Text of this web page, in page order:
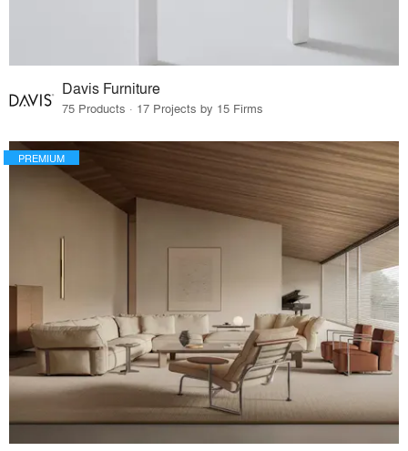
Davis Furniture
75 Products · 17 Projects by 15 Firms
PREMIUM